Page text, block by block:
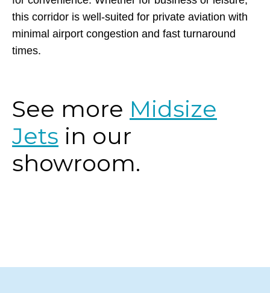
for convenience. Whether for business or leisure,
this corridor is well-suited for private aviation with
minimal airport congestion and fast turnaround
times.
See more Midsize
Jets in our
showroom.